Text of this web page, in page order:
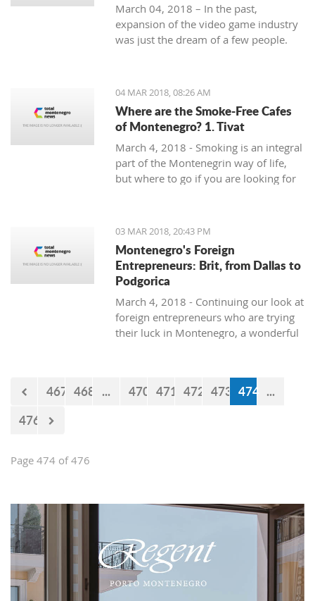
March 04, 2018 – In the past,
expansion of the video game industry
was just the dream of a few people.
were unreachable just ten years ago.
04 MAR 2018, 08:26 AM
Where are the Smoke-Free Cafes
of Montenegro? 1. Tivat
March 4, 2018 - Smoking is an integral
part of the Montenegrin way of life,
but where to go if you are looking for
smoke-free cafe options in the
country, we take a look at what is on
offer in Tivat.
03 MAR 2018, 20:43 PM
Montenegro's Foreign
Entrepreneurs: Brit, from Dallas to
Podgorica
March 4, 2018 - Continuing our look at
foreign entrepreneurs who are trying
their luck in Montenegro, a wonderful
467 468 ... 470 471 472 473 474 ...
476
Page 474 of 476